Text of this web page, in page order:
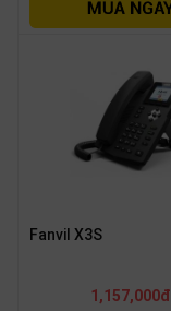
Fanvil X3S
1,157,000đ